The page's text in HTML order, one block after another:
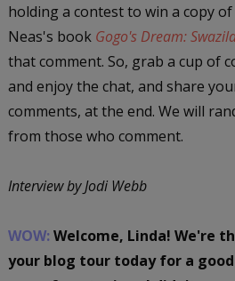
holding a contest to win a copy
Neas's book Gogo's Dream:
that comment. So, grab a cup of
and enjoy the chat, and share
comments, at the end. We will
from those who comment.
Interview by Jodi Webb
WOW: Welcome, Linda! We're
your blog tour today for a good